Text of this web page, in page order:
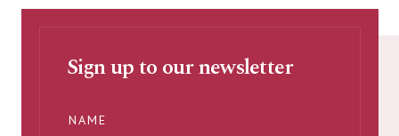
Sign up to our newsletter